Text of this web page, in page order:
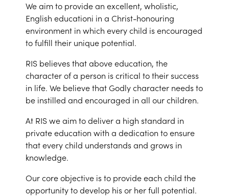
We aim to provide an excellent, wholistic,
English educationi in a Christ-honouring
environment in which every child is encouraged
to fulfill their unique potential.
RIS believes that above education, the
character of a person is critical to their success
in life. We believe that Godly character needs to
be instilled and encouraged in all our children.
At RIS we aim to deliver a high standard in
private education with a dedication to ensure
that every child understands and grows in
knowledge.
Our core objective is to provide each child the
opportunity to develop his or her full potential.